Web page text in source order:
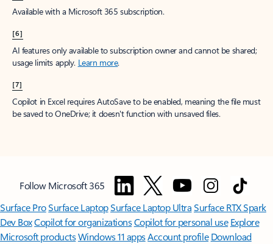
Available with a Microsoft 365 subscription.
[6]
AI features only available to subscription owner and cannot be shared;
usage limits apply. Learn more.
[7]
Copilot in Excel requires AutoSave to be enabled, meaning the file must
be saved to OneDrive; it doesn't function with unsaved files.
Follow Microsoft 365
Surface ProSurface LaptopSurface Laptop UltraSurface RTX Spark
Dev BoxCopilot for organizationsCopilot for personal use Explore
Microsoft productsWindows 11 appsAccount profile Download